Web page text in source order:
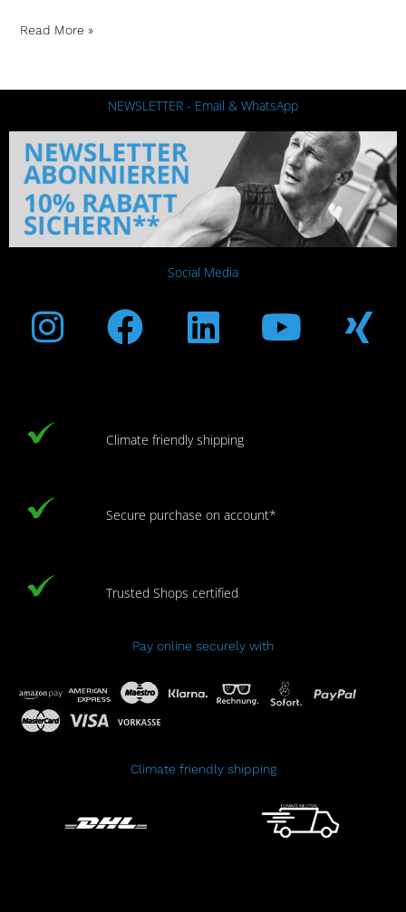
Read More »
NEWSLETTER - Email & WhatsApp
Social Media
Instagram
Facebook
Linkedin
Climate friendly shipping
Secure purchase on account*
Trusted Shops certified
Pay online securely with
Climate friendly shipping